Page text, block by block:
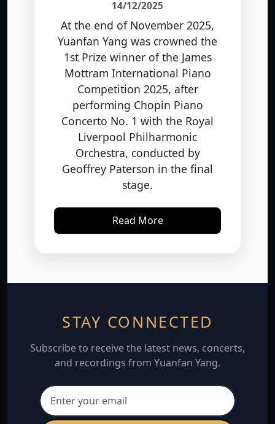
Yuanfan Yang was crowned the
1st Prize winner of the James
Mottram International Piano
Competition 2025, after
performing Chopin Piano
Concerto No. 1 with the Royal
Liverpool Philharmonic
Orchestra, conducted by
Geoffrey Paterson in the final
stage.
Read More
STAY CONNECTED
and recordings from Yuanfan Yang.